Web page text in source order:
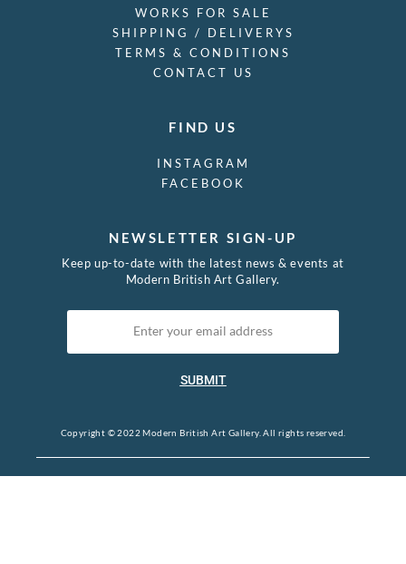
WORKS FOR SALE
SHIPPING / DELIVERYS
TERMS & CONDITIONS
CONTACT US
FIND US
INSTAGRAM
FACEBOOK
NEWSLETTER SIGN-UP
Keep up-to-date with the latest news & events at
Modern British Art Gallery.
SUBMIT
Copyright © 2022 Modern British Art Gallery. All rights reserved.